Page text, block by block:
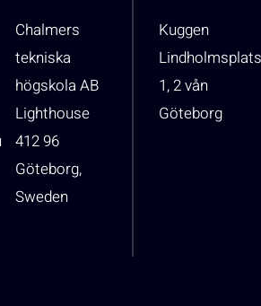
Chalmers
tekniska
högskola AB
Lighthouse
412 96
Göteborg,
Sweden
Kuggen
1, 2 vån
Göteborg